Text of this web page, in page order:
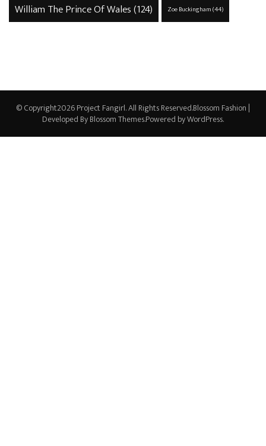
William The Prince Of Wales(124) Zoe Buckingham(44)
© Copyright2026Project Fangirl. All Rights Reserved.Blossom Fashion |
Developed ByBlossom Themes.Powered byWordPress.